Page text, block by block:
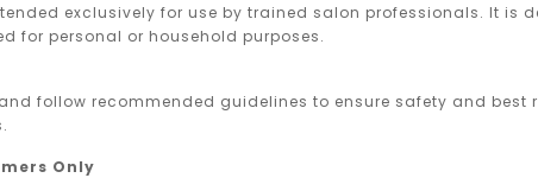
exclusively for use by trained salon professionals. It is
for personal or household purposes.
follow recommended guidelines to ensure safety and best
Only